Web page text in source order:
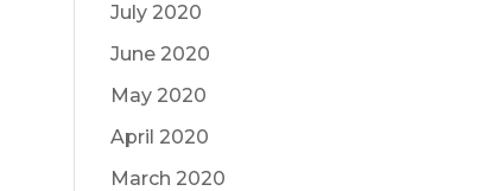
July 2020
June 2020
May 2020
April 2020
March 2020